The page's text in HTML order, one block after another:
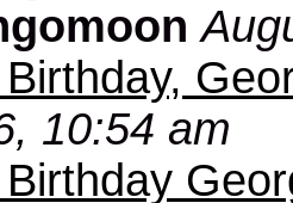
10:54 am
Birthday